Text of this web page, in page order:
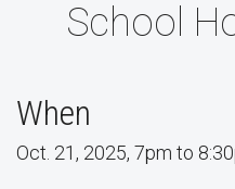
School
When
Oct. 21, 2025, 7pm to